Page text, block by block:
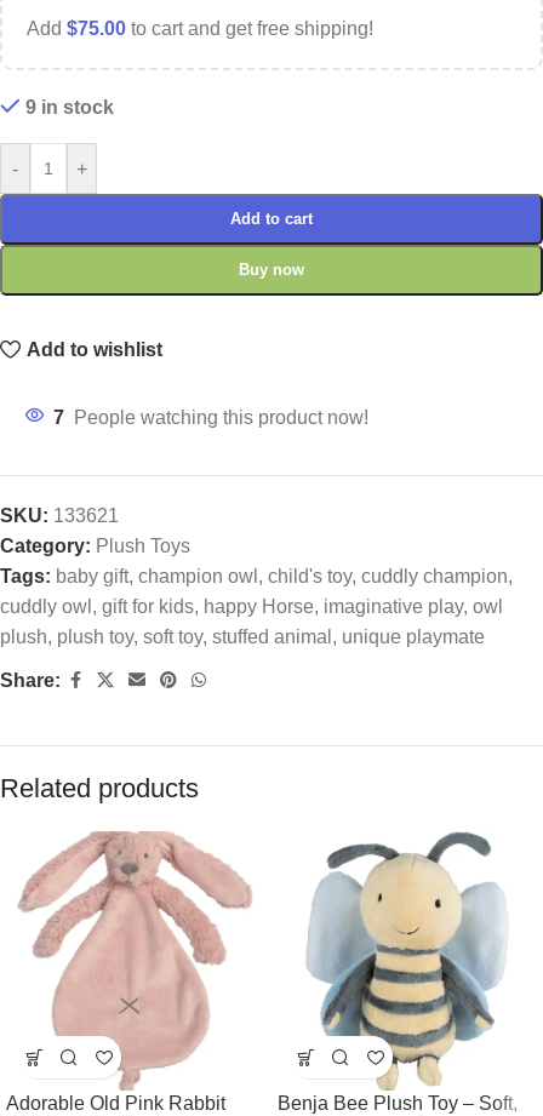
Add $75.00 to cart and get free shipping!
9 in stock
- +
Add to cart
Buy now
Add to wishlist
7 People watching this product now!
SKU: 133621
Category: Plush Toys
Tags: baby gift, champion owl , child's toy, cuddly champion,
cuddly owl , gift for kids, happy Horse, imaginative play, owl
plush, plush toy, soft toy, stuffed animal , unique playmate
Share:
Related products
Adorable Old Pink Rabbit
Benja Bee Plush Toy – Soft,